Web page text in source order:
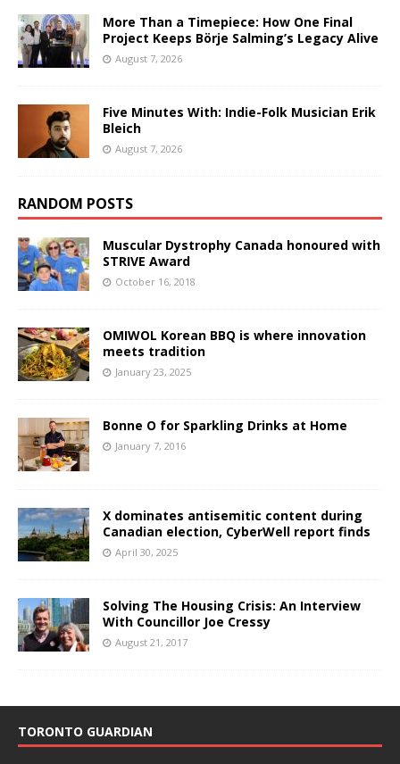
More Than a Timepiece: How One Final
Project Keeps Börje Salming’s Legacy Alive
August 7, 2026
Five Minutes With: Indie-Folk Musician Erik
Bleich
August 7, 2026
RANDOM POSTS
Muscular Dystrophy Canada honoured with
STRIVE Award
October 16, 2018
OMIWOL Korean BBQ is where innovation
meets tradition
January 23, 2025
Bonne O for Sparkling Drinks at Home
January 7, 2016
X dominates antisemitic content during
Canadian election, CyberWell report finds
April 30, 2025
Solving The Housing Crisis: An Interview
With Councillor Joe Cressy
August 21, 2017
TORONTO GUARDIAN